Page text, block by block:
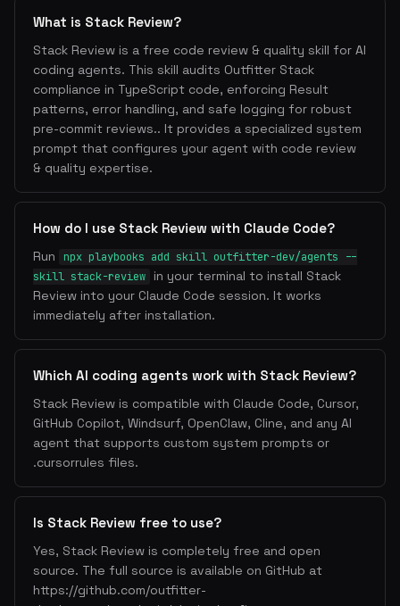
What is Stack Review?
Stack Review is a free code review & quality skill for AI
coding agents. This skill audits Outfitter Stack
compliance in TypeScript code, enforcing Result
patterns, error handling, and safe logging for robust
pre-commit reviews.. It provides a specialized system
prompt that configures your agent with code review
& quality expertise.
How do I use Stack Review with Claude Code?
Run
npx playbooks add skill outfitter-dev/agents --
skill stack-review
in your terminal to install Stack
Review into your Claude Code session. It works
immediately after installation.
Which AI coding agents work with Stack Review?
Stack Review is compatible with Claude Code, Cursor,
GitHub Copilot, Windsurf, OpenClaw, Cline, and any AI
agent that supports custom system prompts or
.cursorrules files.
Is Stack Review free to use?
Yes, Stack Review is completely free and open
source. The full source is available on GitHub at
https://github.com/outfitter-